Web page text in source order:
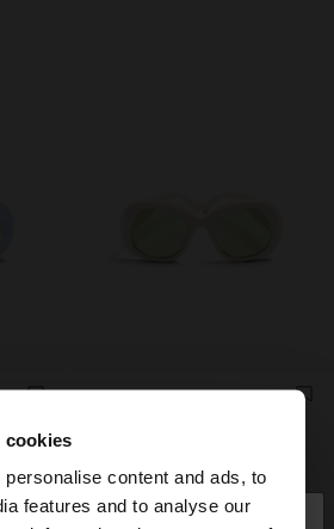
cookies
content and ads, to
features and to analyse our
ROUNDED SUNGLASSES